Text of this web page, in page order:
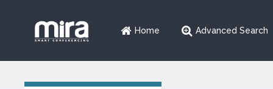
Home Advanced Search